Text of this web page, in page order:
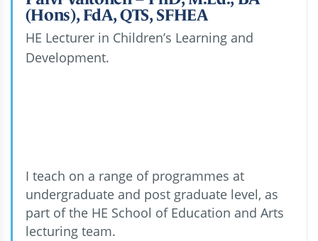
(Hons), FdA, QTS, SFHEA
HE Lecturer in Children’s Learning and
Development.
I teach on a range of programmes at
undergraduate and post graduate level, as
part of the HE School of Education and Arts
lecturing team.